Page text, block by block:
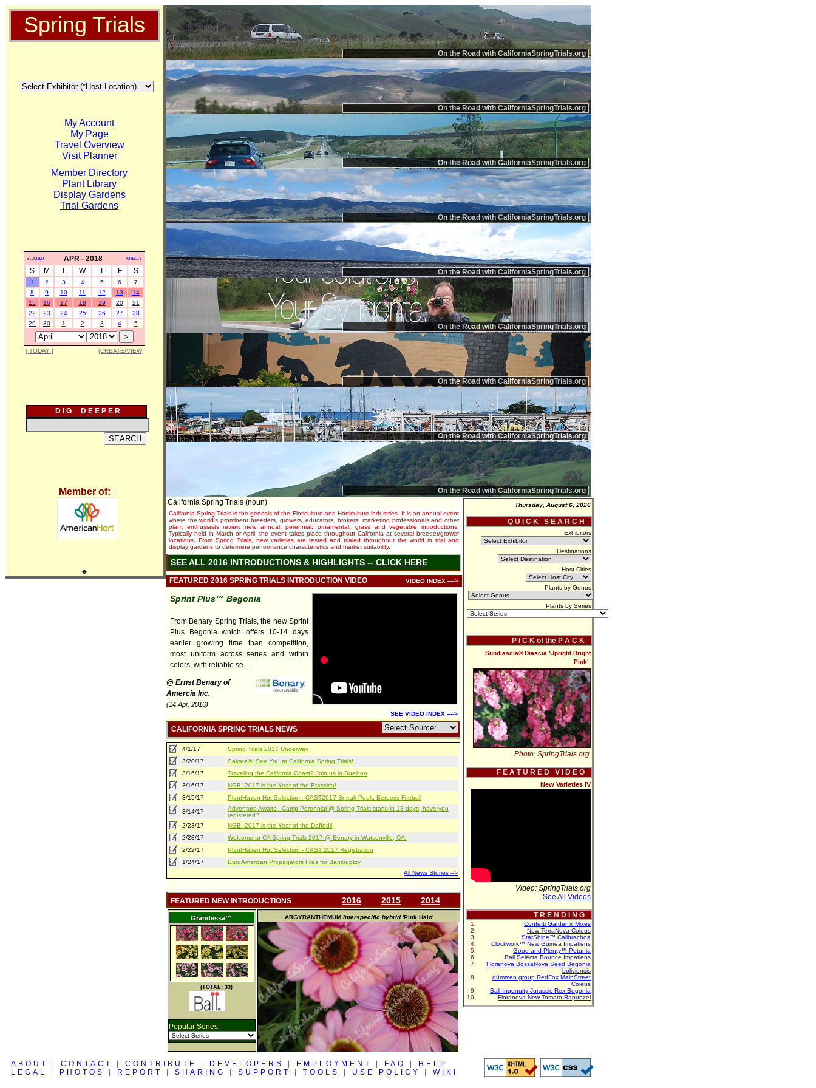
Spring Trials
My Account
My Page
Travel Overview
Visit Planner
Member Directory
Plant Library
Display Gardens
Trial Gardens
<--MAR APR - 2018 MAY-->
S M T W T F S
1 2 3 4 5 6
7
8
9 10 11 12 13
14
15
16 17 18 19 20
21
22
23 24 25 26 27
28
29
30 1 2 3 4 5
[ TODAY ] [CREATE/VIEW]
D I G D E E P E R
Member of:
♣
On the Road with CaliforniaSpringTrials.org
On the Road with CaliforniaSpringTrials.org
On the Road with CaliforniaSpringTrials.org
On the Road with CaliforniaSpringTrials.org
On the Road with CaliforniaSpringTrials.org
On the Road with CaliforniaSpringTrials.org
On the Road with CaliforniaSpringTrials.org
On the Road with CaliforniaSpringTrials.org
On the Road with CaliforniaSpringTrials.org
California Spring Trials (noun)
California Spring Trials is the genesis of the Floriculture and Horticulture industries. It is an annual event
where the world's prominent breeders, growers, educators, brokers, marketing professionals and other
plant enthusiasts review new annual, perennial, ornamental, grass and vegetable introductions.
Typically held in March or April, the event takes place throughout California at several breeder/grower
locations. From Spring Trials, new varieties are tested and trialed throughout the world in trial and
display gardens to determine performance characteristics and market suitability.
SEE ALL 2016 INTRODUCTIONS & HIGHLIGHTS -- CLICK HERE
FEATURED 2016 SPRING TRIALS INTRODUCTION VIDEO VIDEO INDEX ---->
Sprint Plus™ Begonia
From Benary Spring Trials, the new Sprint
Plus Begonia which offers 10-14 days
earlier growing time than competition,
most uniform across series and within
colors, with reliable se ....
@ Ernst Benary of
Amercia Inc.
(14 Apr, 2016)
SEE VIDEO INDEX ---->
CALIFORNIA SPRING TRIALS NEWS
4/1/17
Spring Trials 2017 Underway
3/20/17
Sakata®: See You at California Spring Trials!
3/16/17
Traveling the California Coast? Join us in Buellton
3/16/17
NGB: 2017 is the Year of the Brassica!
3/15/17
PlantHaven Hot Selection - CAST2017 Sneak Peek: Berberis Fireball
3/14/17
Adventure Awaits...Camp Perennial @ Spring Trials starts in 18 days, have you
registered?
2/23/17
NGB: 2017 is the Year of the Daffodil
2/23/17
Welcome to CA Spring Trials 2017 @ Benary in Watsonville, CA!
2/22/17
PlantHaven Hot Selection - CAST 2017 Registration
1/24/17
EuroAmerican Propagators Files for Bankruptcy
All News Stories -->
FEATURED NEW INTRODUCTIONS 2016 2015 2014
Grandessa™
(TOTAL: 33)
Popular Series:
ARGYRANTHEMUM interspecific hybrid'Pink Halo'
Thursday, August 6, 2026
Q U I C K S E A R C H
Exhibitors
Destinations
Host Cities
Plants by Genus
Plants by Series
P I C K of the P A C K
Sundiascia® Diascia 'Upright Bright
Pink'
Photo: SpringTrials.org
F E A T U R E D V I D E O
New Varieties IV
Video: SpringTrials.org
See All Videos
T R E N D I N G
Confetti Garden® Mixes
New TerraNova Coleus
StarShine™ Calibrachoa
Clockwork™ New Guinea Impatiens
Good and Plenty™ Petunia
Ball Selecta Bounce Impatiens
Floranova BossaNova Seed Begonia
boliviensis
dümmen group RedFox MainStreet
Coleus
Ball Ingenuity Jurassic Rex Begonia
Floranova New Tomato Rapunzel
ABOUT CONTACT CONTRIBUTE DEVELOPERS EMPLOYMENT FAQ
HELP
LEGAL
PHOTOS REPORT SHARING SUPPORT TOOLS USE POLICY WIKI